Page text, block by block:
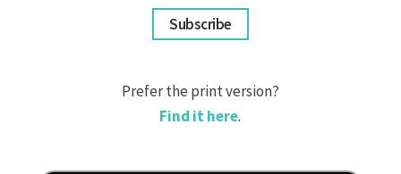
Subscribe
Prefer the print version?
Find it here.